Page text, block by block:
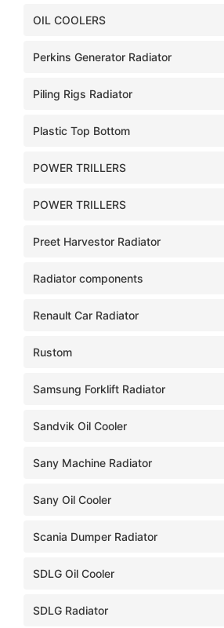
OIL COOLERS
Perkins Generator Radiator
Piling Rigs Radiator
Plastic Top Bottom
POWER TRILLERS
POWER TRILLERS
Preet Harvestor Radiator
Radiator components
Renault Car Radiator
Rustom
Samsung Forklift Radiator
Sandvik Oil Cooler
Sany Machine Radiator
Sany Oil Cooler
Scania Dumper Radiator
SDLG Oil Cooler
SDLG Radiator